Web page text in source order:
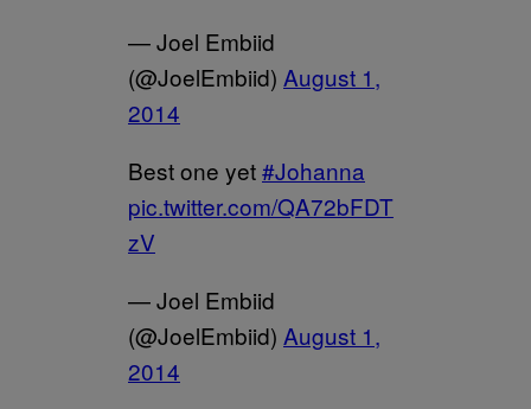
— Joel Embiid
(@JoelEmbiid) August 1,
2014
Best one yet#Johanna
pic.twitter.com/QA72bFDT
zV
— Joel Embiid
(@JoelEmbiid) August 1,
2014